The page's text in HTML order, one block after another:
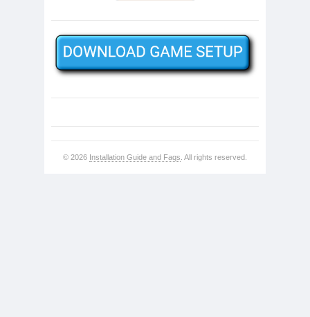
© 2026 Installation Guide and Faqs . All rights reserved.